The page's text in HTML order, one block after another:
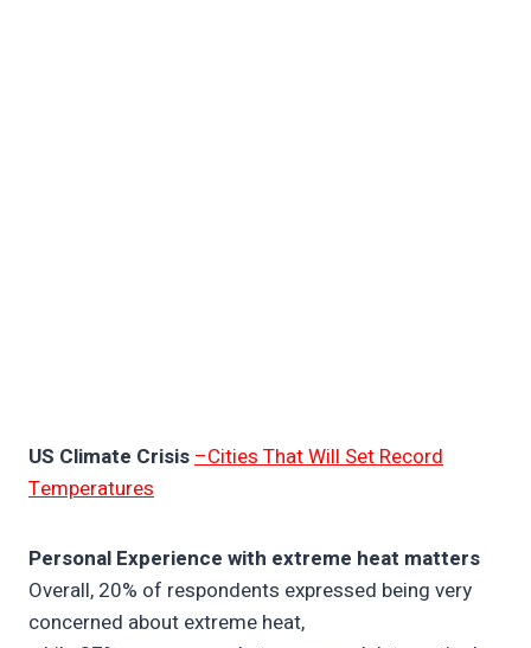
US Climate Crisis–Cities That Will Set Record
Temperatures
Personal Experience with extreme heat matters
Overall, 20% of respondents expressed being very
concerned about extreme heat,